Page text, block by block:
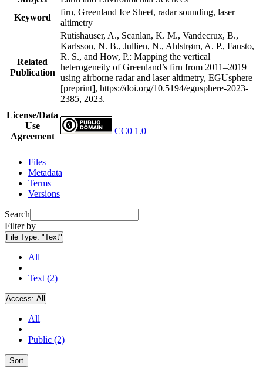
Keyword
firn, Greenland Ice Sheet, radar sounding, laser
altimetry
Related
Publication
Rutishauser, A., Scanlan, K. M., Vandecrux, B.,
Karlsson, N. B., Jullien, N., Ahlstrøm, A. P., Fausto,
R. S., and How, P.: Mapping the vertical
heterogeneity of Greenland’s firn from 2011–2019
using airborne radar and laser altimetry, EGUsphere
[preprint], https://doi.org/10.5194/egusphere-2023-
2385, 2023.
License/Data
Use
Agreement
CC0 1.0
Files
Metadata
Terms
Versions
Search
Filter by
File Type: "Text"
All
Text (2)
Access: All
All
Public (2)
Sort